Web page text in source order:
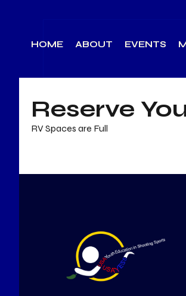
HOME ABOUT EVENTS
Reserve
RV Spaces are Full